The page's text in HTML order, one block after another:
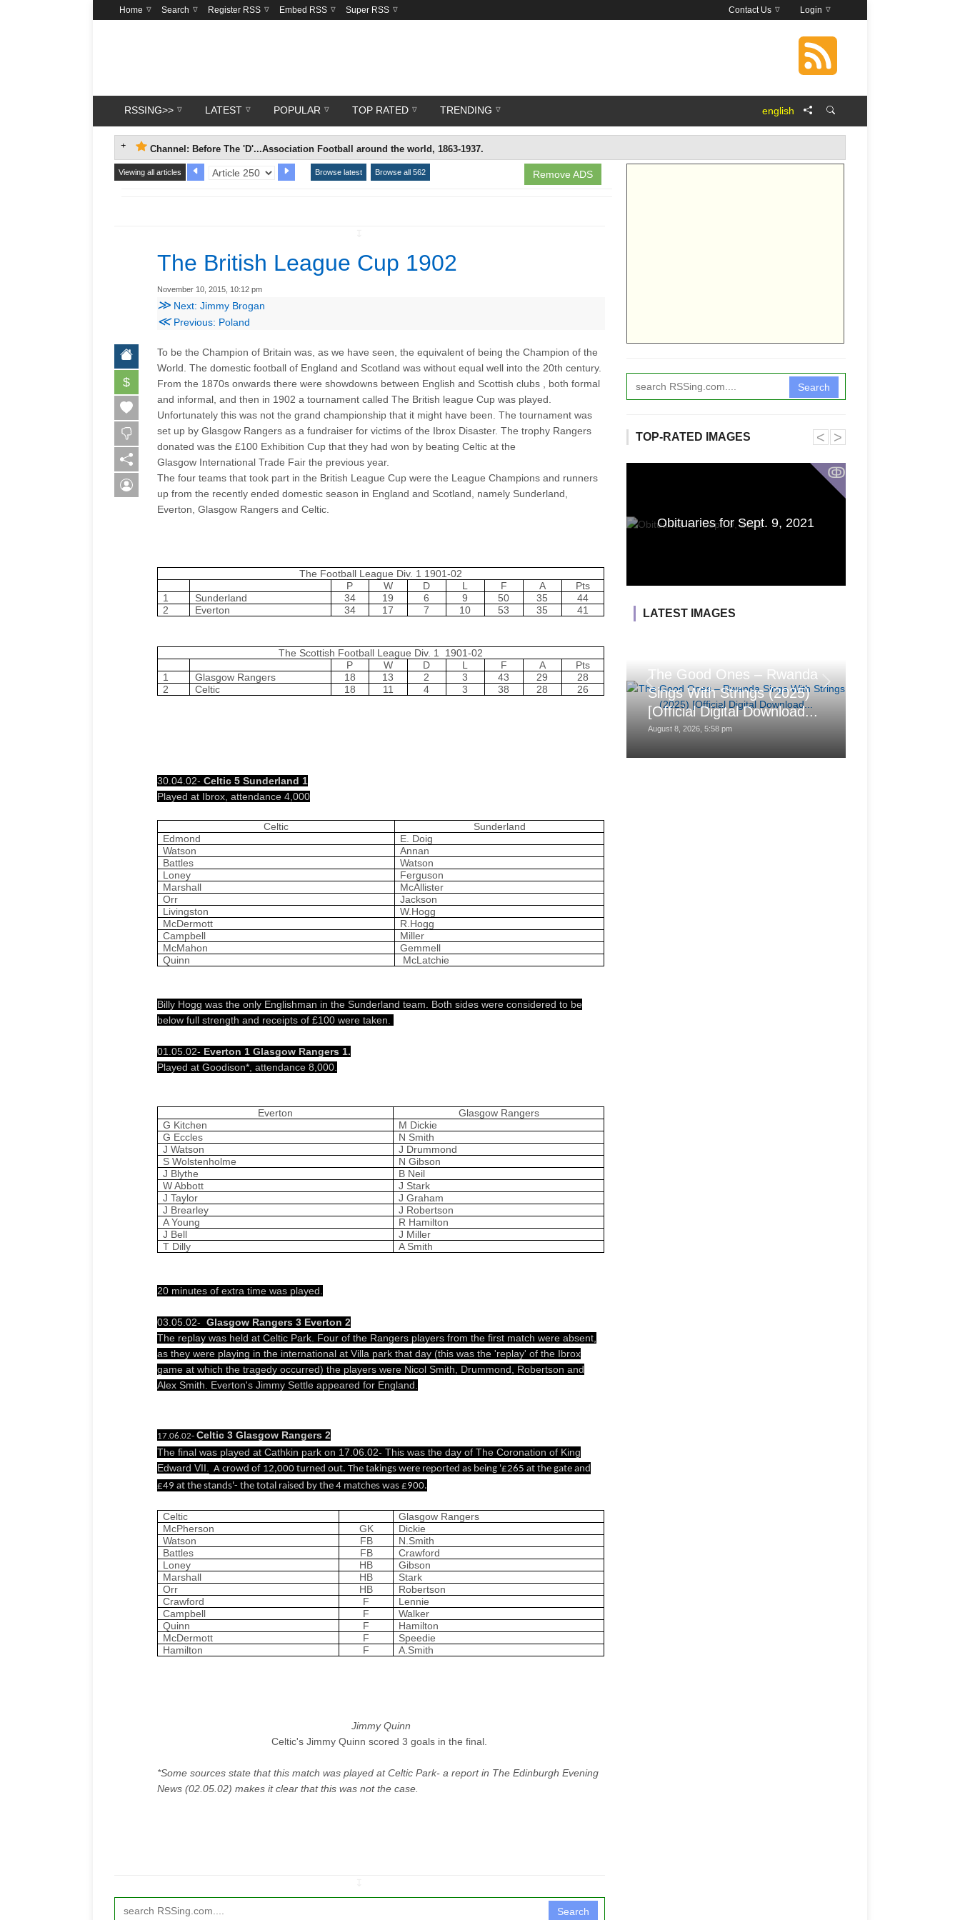
Login
Home Search Register RSS Embed RSS Super RSS Contact Us
RSSING>> LATEST POPULAR TOP RATED TRENDING english
Channel: Before The 'D'...Association Football around the world, 1863-1937.
Remove ADS
Viewing all articles Browse latest Browse all 562
The British League Cup 1902
November 10, 2015, 10:12 pm
≫ Next: Jimmy Brogan
≪Previous: Poland
$
To be the Champion of Britain was, as we have seen, the equivalent of being the Champion of the
World. The domestic football of England and Scotland was without equal well into the 20th century.
From the 1870s onwards there were showdowns between English and Scottish clubs , both formal
and informal, and then in 1902 a tournament called The British league Cup was played.
Unfortunately this was not the grand championship that it might have been. The tournament was
set up by Glasgow Rangers as a fundraiser for victims of the Ibrox Disaster. The trophy Rangers
donated was the £100 Exhibition Cup that they had won by beating Celtic at the
Glasgow International Trade Fair the previous year.
The four teams that took part in the British League Cup were the League Champions and runners
up from the recently ended domestic season in England and Scotland, namely Sunderland,
Everton, Glasgow Rangers and Celtic.
The Football League Div. 1 1901-02
P
W D L F A
Pts
1
Sunderland 34 19 6 9 50 35
44
2
Everton 34 17 7 10 53 35 41
The Scottish Football League Div. 1 1901-02
P
W D L F A
Pts
1
Glasgow Rangers 18 13 2 3 43 29
28
2
Celtic 18 11 4 3 38 28 26
30.04.02- Celtic 5 Sunderland 1
Played at Ibrox, attendance 4,000
Celtic
Sunderland
Edmond
E. Doig
Watson
Annan
Battles
Watson
Loney
Ferguson
Marshall
McAllister
Orr
Jackson
Livingston
W.Hogg
McDermott
R.Hogg
Campbell
Miller
McMahon
Gemmell
Quinn
McLatchie
Billy Hogg was the only Englishman in the Sunderland team. Both sides were considered to be
below full strength and receipts of £100 were taken.
01.05.02- Everton 1 Glasgow Rangers 1.
Played at Goodison*, attendance 8,000.
Everton
Glasgow Rangers
G Kitchen
M Dickie
G Eccles
N Smith
J Watson
J Drummond
S Wolstenholme
N Gibson
J Blythe
B Neil
W Abbott
J Stark
J Taylor
J Graham
J Brearley
J Robertson
A Young
R Hamilton
J Bell
J Miller
T Dilly
A Smith
20 minutes of extra time was played.
03.05.02- Glasgow Rangers 3 Everton 2
The replay was held at Celtic Park. Four of the Rangers players from the first match were absent,
as they were playing in the international at Villa park that day (this was the 'replay' of the Ibrox
game at which the tragedy occurred) the players were Nicol Smith, Drummond, Robertson and
Alex Smith. Everton's Jimmy Settle appeared for England.
17.06.02- Celtic 3 Glasgow Rangers 2
The final was played at Cathkin park on 17.06.02- This was the day of The Coronation of King
Edward VII.
A crowd of 12,000 turned out. The takings were reported as being '£265 at the gate and
£49 at the stands'- the total raised by the 4 matches was £900.
Celtic
Glasgow Rangers
McPherson
GK
Dickie
Watson
FB
N.Smith
Battles
FB
Crawford
Loney
HB
Gibson
Marshall
HB
Stark
Orr
HB
Robertson
Crawford
F
Lennie
Campbell
F
Walker
Quinn
F
Hamilton
McDermott
F
Speedie
Hamilton
F A.Smith
Jimmy Quinn
Celtic's Jimmy Quinn scored 3 goals in the final.
*Some sources state that this match was played at Celtic Park- a report in The Edinburgh Evening
News (02.05.02) makes it clear that this was not the case.
Search
Search
TOP-RATED IMAGES
ↂ
Obituaries for Sept. 9, 2021
˂ ˃
LATEST IMAGES
The Good Ones – Rwanda
Sings With Strings (2025)
[Official Digital Download...
August 8, 2026, 5:58 pm